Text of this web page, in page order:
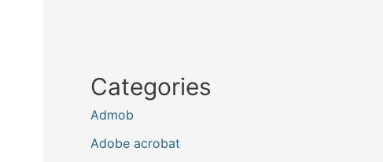
Categories
Admob
Adobe acrobat